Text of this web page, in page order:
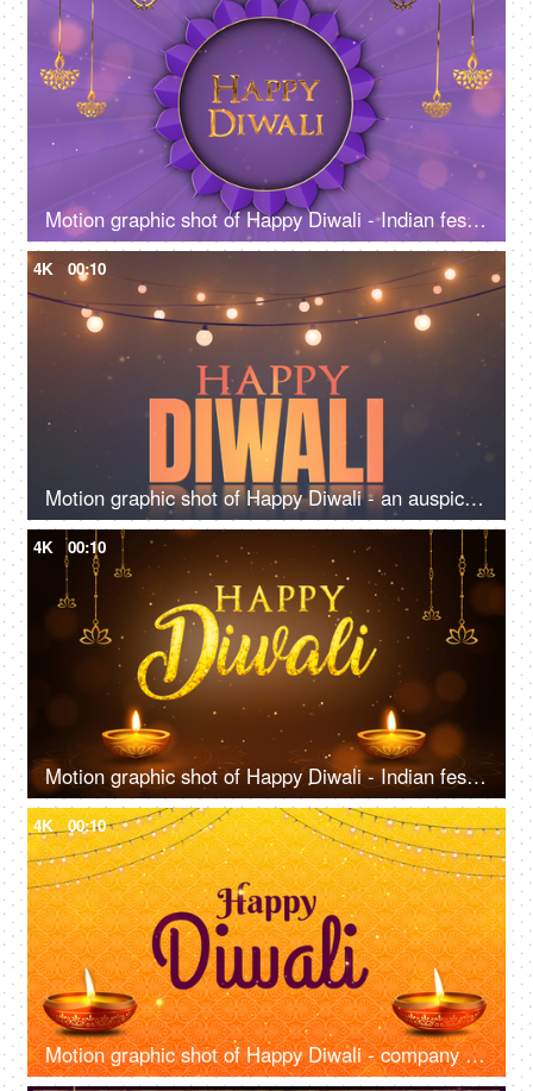
Motion graphic shot of Happy Diwali - Indian festival, Diwali template, greetings
4K 00:10
Motion graphic shot of Happy Diwali - an auspicious Day, Diwali greetings, company template
4K 00:10
Motion graphic shot of Happy Diwali - Indian festival, auspicious day, company greeting Template
4K 00:10
Motion graphic shot of Happy Diwali - company greetings template, wishes, Indian festival